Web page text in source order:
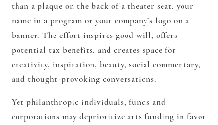
than a plaque on the back of a theater seat, your
name in a program or your company’s logo on a
banner. The effort inspires good will, offers
potential tax benefits, and creates space for
creativity, inspiration, beauty, social commentary,
and thought-provoking conversations.
Yet philanthropic individuals, funds and
corporations may deprioritize arts funding in favor